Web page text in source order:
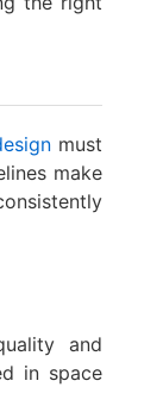
must
make
and
in space